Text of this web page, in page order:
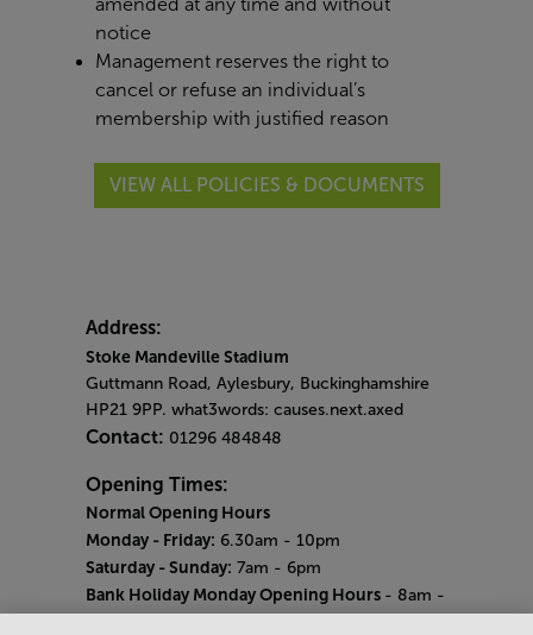
amended at any time and without
notice
Management reserves the right to
cancel or refuse an individual’s
membership with justified reason
VIEW ALL POLICIES & DOCUMENTS
Address:
Stoke Mandeville Stadium
Guttmann Road, Aylesbury, Buckinghamshire
HP21 9PP. what3words: causes.next.axed
Contact: 01296 484848
Opening Times:
Normal Opening Hours
Monday - Friday: 6.30am - 10pm
Saturday - Sunday: 7am - 6pm
Bank Holiday Monday Opening Hours - 8am -